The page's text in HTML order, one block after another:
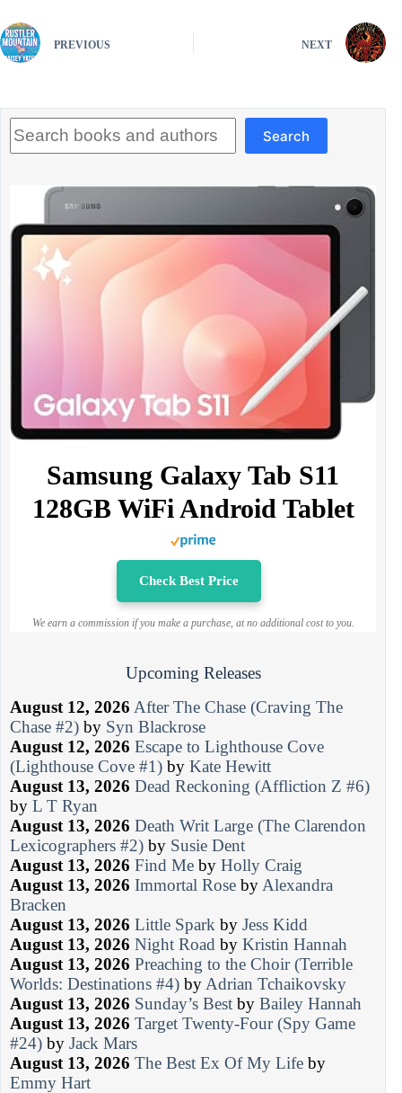
PREVIOUS NEXT
Search
Samsung Galaxy Tab S11
128GB WiFi Android Tablet
Check Best Price
We earn a commission if you make a purchase, at no additional cost to you.
Upcoming Releases
August 12, 2026 After The Chase (Craving The
Chase #2) by Syn Blackrose
August 12, 2026 Escape to Lighthouse Cove
(Lighthouse Cove #1) by Kate Hewitt
August 13, 2026 Dead Reckoning (Affliction Z #6)
by L T Ryan
August 13, 2026 Death Writ Large (The Clarendon
Lexicographers #2) by Susie Dent
August 13, 2026 Find Me by Holly Craig
August 13, 2026 Immortal Rose by Alexandra
Bracken
August 13, 2026 Little Spark by Jess Kidd
August 13, 2026 Night Road by Kristin Hannah
August 13, 2026 Preaching to the Choir (Terrible
Worlds: Destinations #4) by Adrian Tchaikovsky
August 13, 2026 Sunday’s Best by Bailey Hannah
August 13, 2026 Target Twenty-Four (Spy Game
#24) by Jack Mars
August 13, 2026 The Best Ex Of My Life by
Emmy Hart